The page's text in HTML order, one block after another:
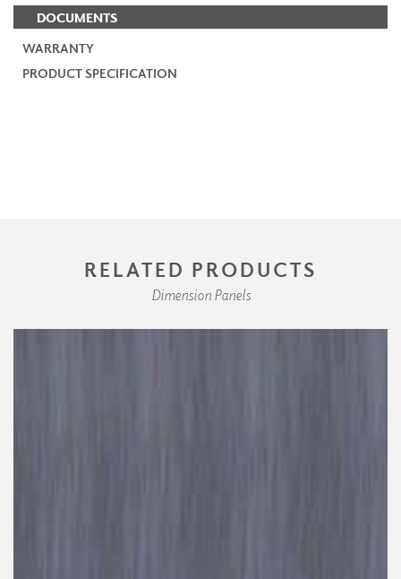
DOCUMENTS
WARRANTY
PRODUCT SPECIFICATION
RELATED PRODUCTS
Dimension Panels